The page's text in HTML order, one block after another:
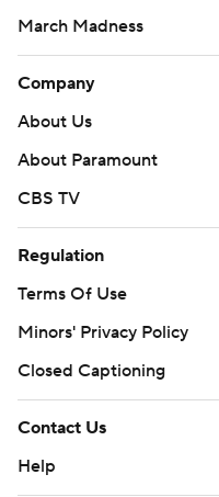
March Madness
Company
About Us
About Paramount
CBS TV
Regulation
Terms Of Use
Minors' Privacy Policy
Closed Captioning
Contact Us
Help